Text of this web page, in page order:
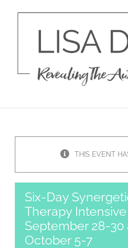
THIS EVENT
Six-Day
Therapy Intensive
September 28-30
October 5-7